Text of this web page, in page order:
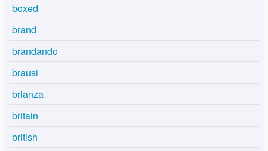
boxed
brand
brandando
brausi
brianza
britain
british